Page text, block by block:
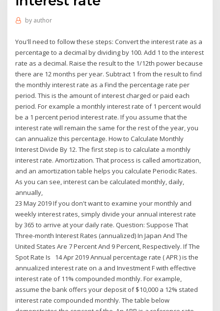
by author
You'll need to follow these steps: Convert the interest rate as a
percentage to a decimal by dividing by 100. Add 1 to the interest
rate as a decimal. Raise the result to the 1/12th power because
there are 12 months per year. Subtract 1 from the result to find
the monthly interest rate as a Find the percentage rate per
period. This is the amount of interest charged or paid each
period. For example a monthly interest rate of 1 percent would
be a 1 percent period interest rate. If you assume that the
interest rate will remain the same for the rest of the year, you
can annualize this percentage. How to Calculate Monthly
Interest Divide By 12. The first step is to calculate a monthly
interest rate. Amortization. That process is called amortization,
and an amortization table helps you calculate Periodic Rates.
As you can see, interest can be calculated monthly, daily,
annually,
23 May 2019 If you don't want to examine your monthly and
weekly interest rates, simply divide your annual interest rate
by 365 to arrive at your daily rate. Question: Suppose That
Three-month Interest Rates (annualized) In Japan And The
United States Are 7 Percent And 9 Percent, Respectively. If The
Spot Rate Is 14 Apr 2019 Annual percentage rate ( APR ) is the
annualized interest rate on a and Investment F with effective
interest rate of 11% compounded monthly. For example,
assume the bank offers your deposit of $10,000 a 12% stated
interest rate compounded monthly. The table below